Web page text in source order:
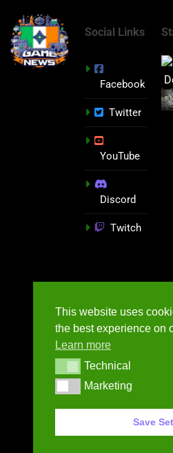
Social Links
Facebook
Twitter
YouTube
Discord
Twitch
GameNews.ie
This website uses
the best experience on
Learn more
TechnicalTechnical
MarketingMarketing
Save